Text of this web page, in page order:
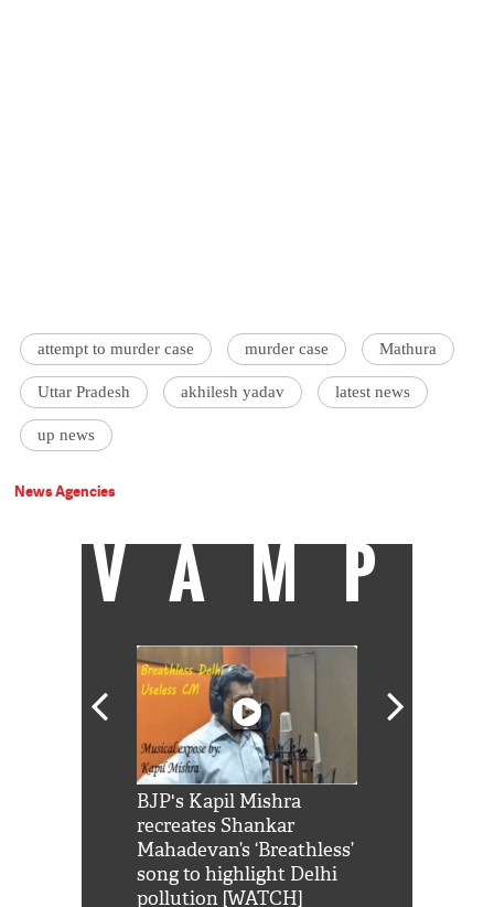
attempt to murder case murder case Mathura
Uttar Pradesh akhilesh yadav latest news
up news
News Agencies
VAMP
BJP's Kapil Mishra
recreates Shankar
Mahadevan’s ‘Breathless’
song to highlight Delhi
pollution [WATCH]